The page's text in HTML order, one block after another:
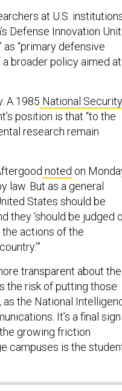
at U.S.
Defense Innovation Unit
“primary defensive
broader policy aimed at
A 1985 National Security
position is that “to the
research remain
noted on
law. But as a general
States should be
they ‘should be judged
actions of the
transparent about
the risk of putting those
the National
It’s a final sign
growing friction
campuses is the